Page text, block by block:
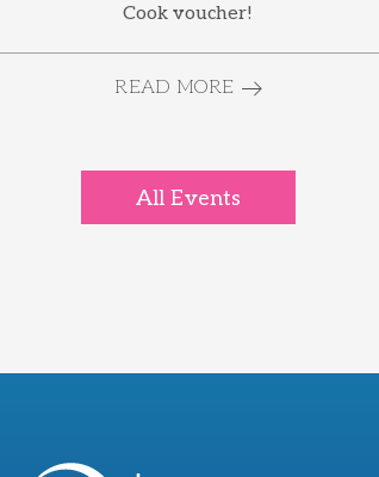
Cook voucher!
READ MORE
All Events